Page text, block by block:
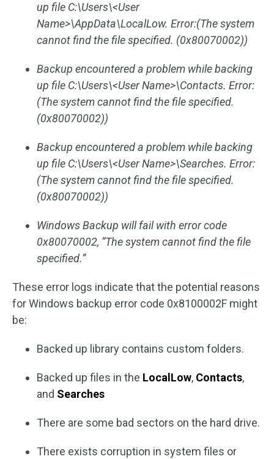
up file C:\Users\<User
Name>\AppData\LocalLow. Error:(The system
cannot find the file specified. (0x80070002))
Backup encountered a problem while backing
up file C:\Users\<User Name>\Contacts. Error:
(The system cannot find the file specified.
(0x80070002))
Backup encountered a problem while backing
up file C:\Users\<User Name>\Searches. Error:
(The system cannot find the file specified.
(0x80070002))
Windows Backup will fail with error code
0x80070002, “The system cannot find the file
specified.”
These error logs indicate that the potential reasons
for Windows backup error code 0x8100002F might
be:
Backed up library contains custom folders.
Backed up files in the LocalLow, Contacts,
and Searches
There are some bad sectors on the hard drive.
There exists corruption in system files or